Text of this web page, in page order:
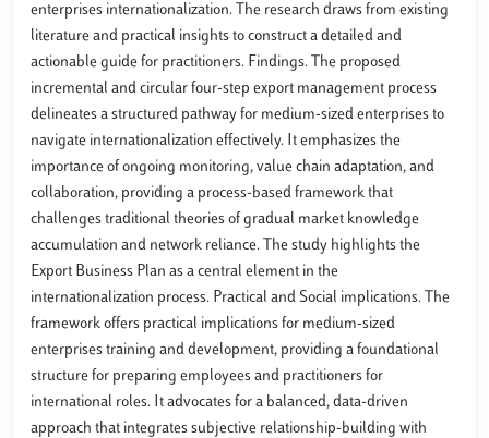
enterprises internationalization. The research draws from existing
literature and practical insights to construct a detailed and
actionable guide for practitioners. Findings. The proposed
incremental and circular four-step export management process
delineates a structured pathway for medium-sized enterprises to
navigate internationalization effectively. It emphasizes the
importance of ongoing monitoring, value chain adaptation, and
collaboration, providing a process-based framework that
challenges traditional theories of gradual market knowledge
accumulation and network reliance. The study highlights the
Export Business Plan as a central element in the
internationalization process. Practical and Social implications. The
framework offers practical implications for medium-sized
enterprises training and development, providing a foundational
structure for preparing employees and practitioners for
international roles. It advocates for a balanced, data-driven
approach that integrates subjective relationship-building with